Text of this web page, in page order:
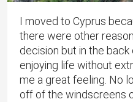
I moved to Cyprus
there were other
decision but in the
enjoying life without
me a great feeling. No
off of the windscreens